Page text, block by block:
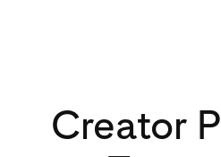
Creator